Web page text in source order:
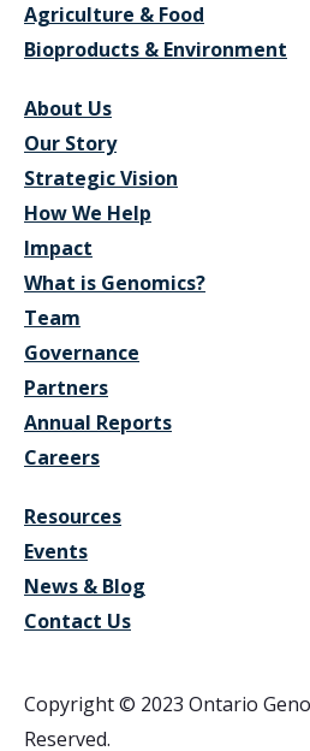
Agriculture & Food
Bioproducts & Environment
About Us
Our Story
Strategic Vision
How We Help
Impact
What is Genomics?
Team
Governance
Partners
Annual Reports
Careers
Resources
Events
News & Blog
Contact Us
Copyright © 2023 Ontario
Reserved.